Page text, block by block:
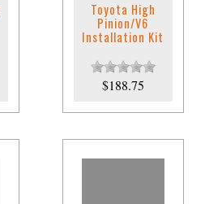
Toyota High
Pinion/V6
Installation Kit
$188.75